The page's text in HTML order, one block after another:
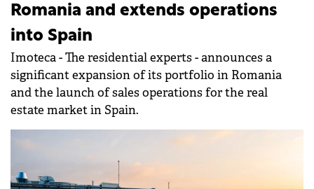
Romania and extends operations
into Spain
Imoteca - The residential experts - announces a
significant expansion of its portfolio in Romania
and the launch of sales operations for the real
estate market in Spain.